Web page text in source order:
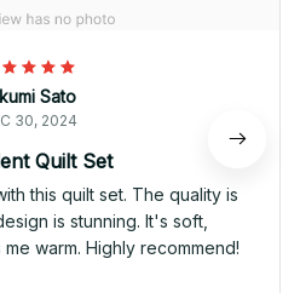
Sato
30, 2024
Quilt Set
this quilt set. The quality is
is stunning. It's soft,
warm. Highly recommend!